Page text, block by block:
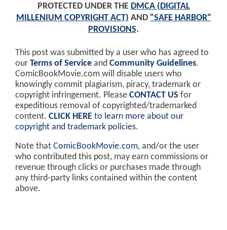
PROTECTED UNDER THE DMCA (DIGITAL
MILLENIUM COPYRIGHT ACT) AND "SAFE HARBOR"
PROVISIONS.
This post was submitted by a user who has agreed to
our Terms of Service and Community Guidelines.
ComicBookMovie.com will disable users who
knowingly commit plagiarism, piracy, trademark or
copyright infringement. Please CONTACT US for
expeditious removal of copyrighted/trademarked
content. CLICK HERE to learn more about our
copyright and trademark policies.
Note that ComicBookMovie.com, and/or the user
who contributed this post, may earn commissions or
revenue through clicks or purchases made through
any third-party links contained within the content
above.